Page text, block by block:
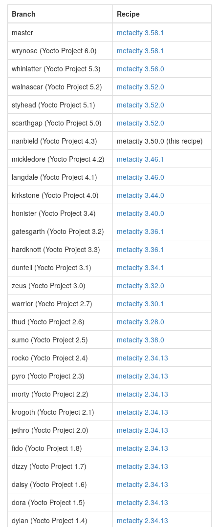
Branch
Recipe
master
metacity 3.58.1
wrynose (Yocto Project 6.0)
metacity 3.58.1
whinlatter (Yocto Project 5.3)
metacity 3.56.0
walnascar (Yocto Project 5.2)
metacity 3.52.0
styhead (Yocto Project 5.1)
metacity 3.52.0
scarthgap (Yocto Project 5.0)
metacity 3.52.0
nanbield (Yocto Project 4.3)
metacity 3.50.0 (this recipe)
mickledore (Yocto Project 4.2)
metacity 3.46.1
langdale (Yocto Project 4.1)
metacity 3.46.0
kirkstone (Yocto Project 4.0)
metacity 3.44.0
honister (Yocto Project 3.4)
metacity 3.40.0
gatesgarth (Yocto Project 3.2)
metacity 3.36.1
hardknott (Yocto Project 3.3)
metacity 3.36.1
dunfell (Yocto Project 3.1)
metacity 3.34.1
zeus (Yocto Project 3.0)
metacity 3.32.0
warrior (Yocto Project 2.7)
metacity 3.30.1
thud (Yocto Project 2.6)
metacity 3.28.0
sumo (Yocto Project 2.5)
metacity 3.38.0
rocko (Yocto Project 2.4)
metacity 2.34.13
pyro (Yocto Project 2.3)
metacity 2.34.13
morty (Yocto Project 2.2)
metacity 2.34.13
krogoth (Yocto Project 2.1)
metacity 2.34.13
jethro (Yocto Project 2.0)
metacity 2.34.13
fido (Yocto Project 1.8)
metacity 2.34.13
dizzy (Yocto Project 1.7)
metacity 2.34.13
daisy (Yocto Project 1.6)
metacity 2.34.13
dora (Yocto Project 1.5)
metacity 2.34.13
dylan (Yocto Project 1.4)
metacity 2.34.13